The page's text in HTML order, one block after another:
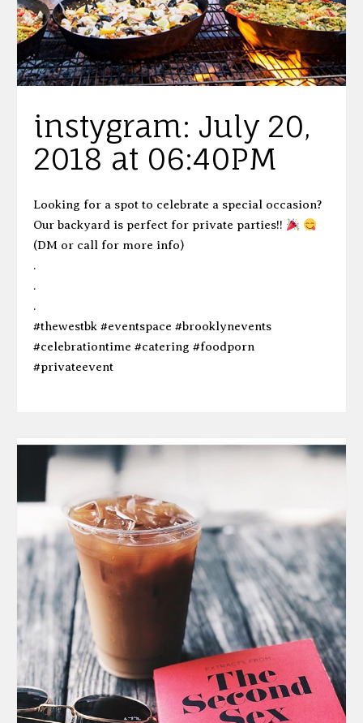
instygram: July 20,
2018 at 06:40PM
Looking for a spot to celebrate a special occasion?
Our backyard is perfect for private parties!!
(DM or call for more info)
.
.
.
#thewestbk #eventspace #brooklynevents
#celebrationtime #catering #foodporn
#privateevent